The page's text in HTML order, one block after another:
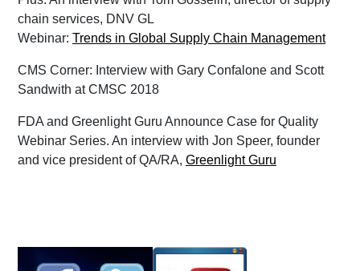
chain services, DNV GL
Webinar: Trends in Global Supply Chain Management
CMS Corner: Interview with Gary Confalone and Scott
Sandwith at CMSC 2018
FDA and Greenlight Guru Announce Case for Quality
Webinar Series. An interview with Jon Speer, founder
and vice president of QA/RA, Greenlight Guru